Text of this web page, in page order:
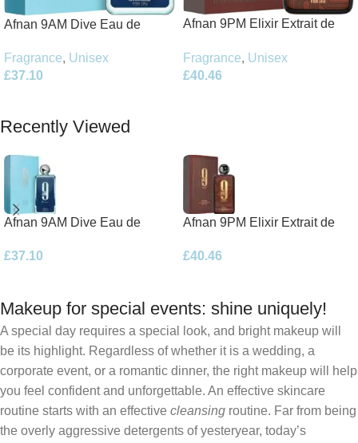
Afnan 9AM Dive Eau de
Fragrance, Unisex
£37.10
Afnan 9PM Elixir Extrait de
Fragrance, Unisex
£40.46
Recently Viewed
Afnan 9AM Dive Eau de
£37.10
Afnan 9PM Elixir Extrait de
£40.46
Makeup for special events: shine uniquely!
A special day requires a special look, and bright makeup will
be its highlight. Regardless of whether it is a wedding, a
corporate event, or a romantic dinner, the right makeup will help
you feel confident and unforgettable. An effective skincare
routine starts with an effective cleansing routine. Far from being
the overly aggressive detergents of yesteryear, today’s